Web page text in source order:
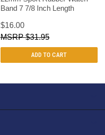
Band 7 7/8 Inch Length
$16.00
$31.95
ADD TO CART